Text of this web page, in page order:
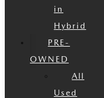
in
Hybrid
PRE-
OWNED
All
Used